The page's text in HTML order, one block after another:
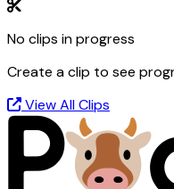
No clips in progress
Create a clip to see
View All Clips